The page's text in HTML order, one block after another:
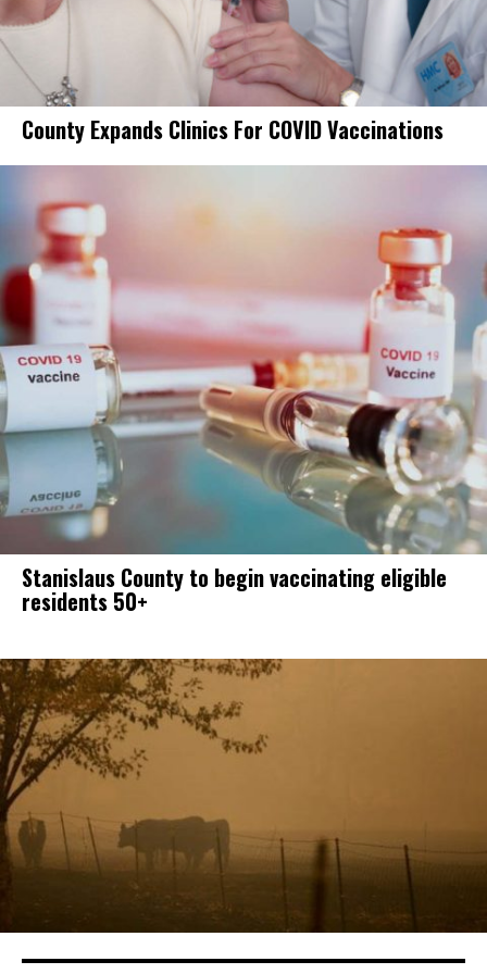
County Expands Clinics For COVID Vaccinations
Stanislaus County to begin vaccinating eligible
residents 50+